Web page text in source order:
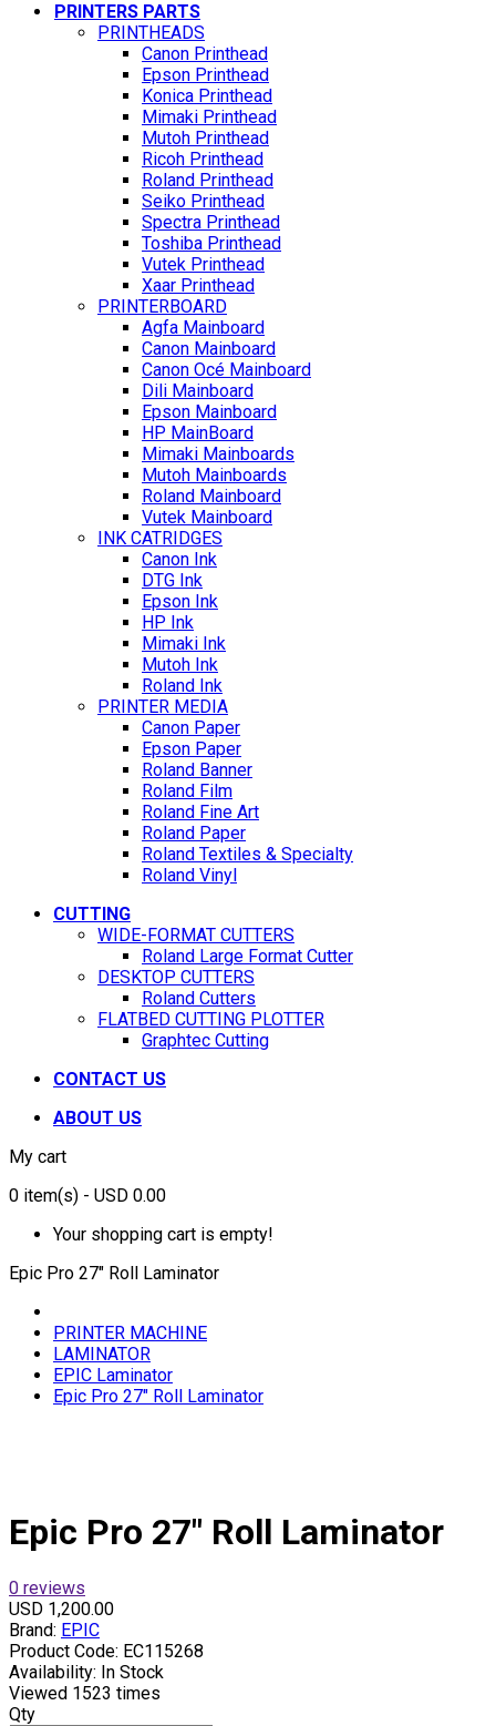
PRINTERS PARTS
PRINTHEADS
Canon Printhead
Epson Printhead
Konica Printhead
Mimaki Printhead
Mutoh Printhead
Ricoh Printhead
Roland Printhead
Seiko Printhead
Spectra Printhead
Toshiba Printhead
Vutek Printhead
Xaar Printhead
PRINTERBOARD
Agfa Mainboard
Canon Mainboard
Canon Océ Mainboard
Dili Mainboard
Epson Mainboard
HP MainBoard
Mimaki Mainboards
Mutoh Mainboards
Roland Mainboard
Vutek Mainboard
INK CATRIDGES
Canon Ink
DTG Ink
Epson Ink
HP Ink
Mimaki Ink
Mutoh Ink
Roland Ink
PRINTER MEDIA
Canon Paper
Epson Paper
Roland Banner
Roland Film
Roland Fine Art
Roland Paper
Roland Textiles & Specialty
Roland Vinyl
CUTTING
WIDE-FORMAT CUTTERS
Roland Large Format Cutter
DESKTOP CUTTERS
Roland Cutters
FLATBED CUTTING PLOTTER
Graphtec Cutting
CONTACT US
ABOUT US
My cart
0 item(s) - USD 0.00
Your shopping cart is empty!
Epic Pro 27" Roll Laminator
PRINTER MACHINE
LAMINATOR
EPIC Laminator
Epic Pro 27" Roll Laminator
Epic Pro 27" Roll Laminator
0 reviews
USD 1,200.00
Brand: EPIC
Product Code: EC115268
Availability: In Stock
Viewed 1523 times
Qty